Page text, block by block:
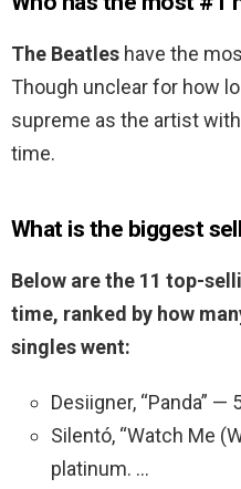
The Beatles have the
Though unclear for how
supreme as the artist
time.
What is the biggest
Below are the 11 top-
time, ranked by how
singles went:
Desiigner, “Panda” —
Silentó, “Watch Me
platinum. …